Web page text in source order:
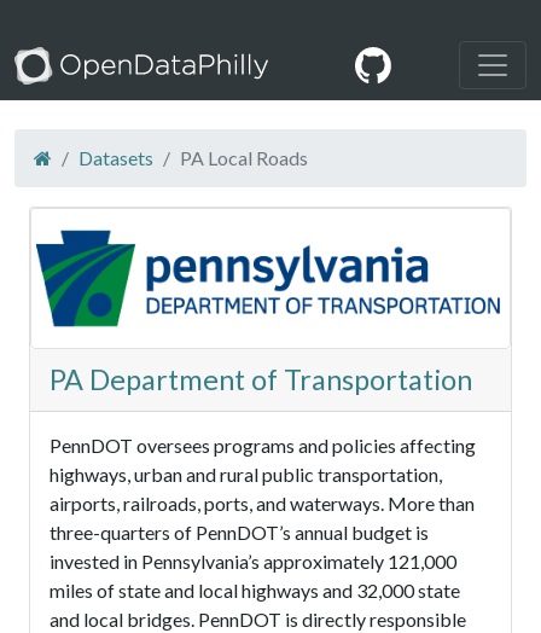
Datasets PA Local Roads
PA Department of Transportation
PennDOT oversees programs and policies affecting
highways, urban and rural public transportation,
airports, railroads, ports, and waterways. More than
three-quarters of PennDOT’s annual budget is
invested in Pennsylvania’s approximately 121,000
miles of state and local highways and 32,000 state
and local bridges. PennDOT is directly responsible